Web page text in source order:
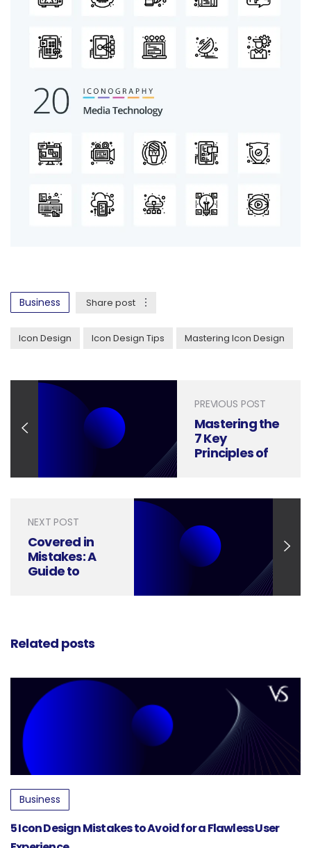
Business Share post
Icon Design Icon Design Tips Mastering Icon Design
PREVIOUS POST
Mastering the
7 Key
Principles of
NEXT POST
Covered in
Mistakes: A
Guide to
Related posts
Business
5 Icon Design Mistakes to Avoid for a Flawless User